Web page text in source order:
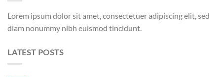
Lorem ipsum dolor sit amet, consectetuer adipiscing elit, sed
diam nonummy nibh euismod tincidunt.
LATEST POSTS